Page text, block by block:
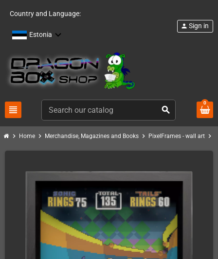
Country and Language:
Estonia
view_headline search
person Sign in
0
chevron_right Home chevron_right Merchandise, Magazines and Books chevron_right PixelFrames - wall art chevron_right